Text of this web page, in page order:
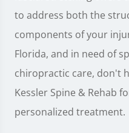
to address both the
components of your
Florida, and in need of
chiropractic care, don't
Kessler Spine & Rehab
personalized treatment.